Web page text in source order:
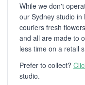
While we don't
our Sydney studio in
couriers fresh
and all are made to
less time on a retail
Prefer to collect?
studio.